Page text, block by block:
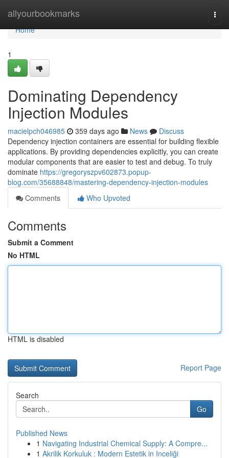
allyourbookmarks
Home
Home
1
Dominating Dependency
Injection Modules
macielpch046985 359 days ago News
Discuss
Dependency injection containers are essential for building flexible
applications. By providing dependencies explicitly, you can create
modular components that are easier to test and debug. To truly
dominate https://gregoryszpv602873.popup-
blog.com/35688848/mastering-dependency-injection-modules
Comments
Who Upvoted
Comments
Submit a Comment
No HTML
HTML is disabled
Report Page
Search
Go
Published News
1 Navigating Industrial Chemical Supply: A Compre...
1 Akrilik Korkuluk : Modern Estetik in Inceliği